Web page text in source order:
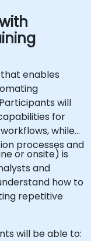
enables
will
for
while
processes and
or onsite) is
and
how to
repetitive
will be able to: